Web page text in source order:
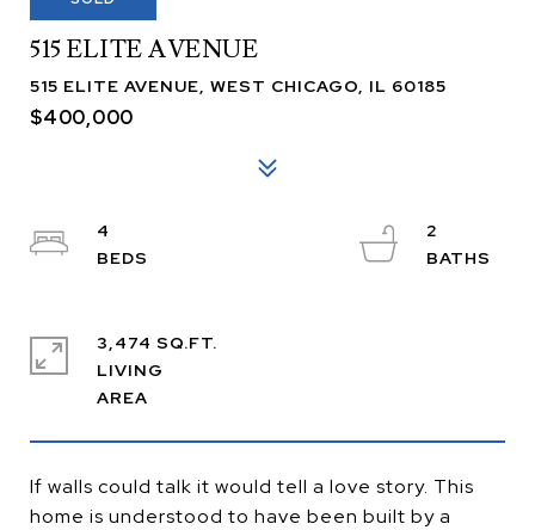
515 ELITE AVENUE
515 ELITE AVENUE, WEST CHICAGO, IL 60185
$400,000
If walls could talk it would tell a love story. This
home is understood to have been built by a
4
2
3,474 SQ.FT.
LIVING